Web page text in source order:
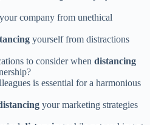
your company from unethical
yourself from distractions
to consider when distancing
is essential for a harmonious
your marketing strategies